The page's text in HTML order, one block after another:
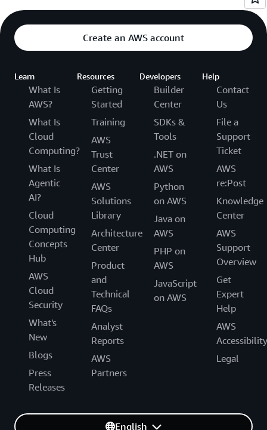
Create an AWS account
Learn
What Is
AWS?
What Is
Cloud
Computing?
What Is
Agentic
AI?
Cloud
Computing
Concepts
Hub
AWS
Cloud
Security
What's
New
Blogs
Press
Releases
Resources
Getting
Started
Training
AWS
Trust
Center
AWS
Solutions
Library
Architecture
Center
Product
and
Technical
FAQs
Analyst
Reports
AWS
Partners
Developers
Builder
Center
SDKs &
Tools
.NET on
AWS
Python
on AWS
Java on
AWS
PHP on
AWS
JavaScript
on AWS
Help
Contact
Us
File a
Support
Ticket
AWS
re:Post
Knowledge
Center
AWS
Support
Overview
Get
Expert
Help
AWS
Accessibility
Legal
English